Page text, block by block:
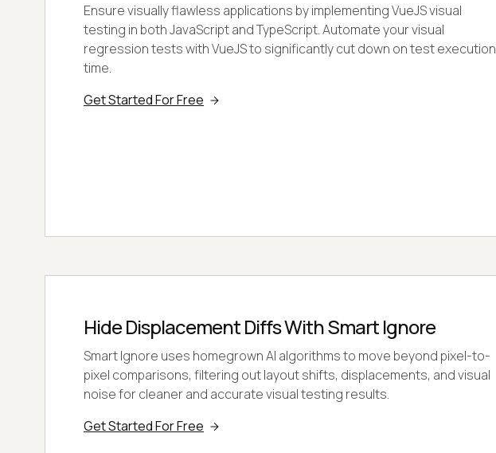
Ensure visually flawless applications by implementing VueJS visual
testing in both JavaScript and TypeScript. Automate your visual
regression tests with VueJS to significantly cut down on test execution
time.
Get Started For Free
Hide Displacement Diffs With Smart Ignore
Smart Ignore uses homegrown AI algorithms to move beyond pixel-to-
pixel comparisons, filtering out layout shifts, displacements, and visual
noise for cleaner and accurate visual testing results.
Get Started For Free